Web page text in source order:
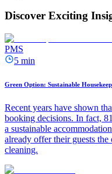
Discover Exciting
PMS
5 min
Green Option: Sustainable
Recent years have shown
booking decisions. In fact,
a sustainable
already offer their guests
cleaning.